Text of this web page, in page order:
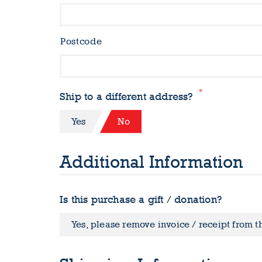
Postcode
Ship to a different address? *
Yes No
Additional Information
Is this purchase a gift / donation?
Yes, please remove invoice / receipt from